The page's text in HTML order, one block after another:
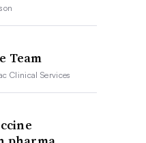
Team
Clinical Services